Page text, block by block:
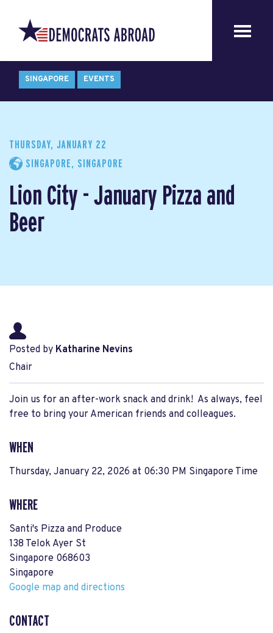
SINGAPORE EVENTS
THURSDAY, JANUARY 22
SINGAPORE, SINGAPORE
Lion City - January Pizza and
Beer
Posted by Katharine Nevins
Chair
Join us for an after-work snack and drink! As always, feel
free to bring your American friends and colleagues.
WHEN
Thursday, January 22, 2026 at 06:30 PM Singapore Time
WHERE
Santi's Pizza and Produce
138 Telok Ayer St
Singapore 068603
Singapore
Google map and directions
CONTACT